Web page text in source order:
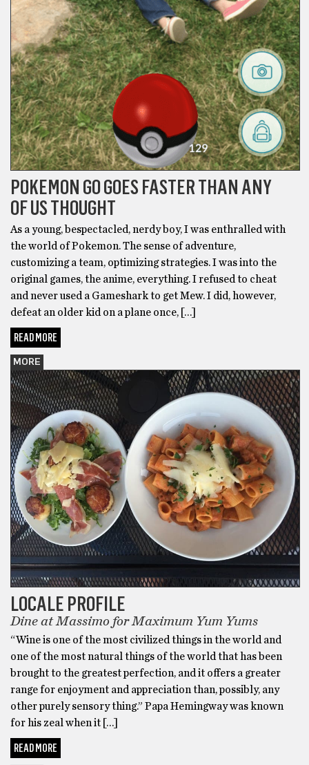
POKEMON GO GOES FASTER THAN ANY
OF US THOUGHT
As a young, bespectacled, nerdy boy, I was enthralled with
the world of Pokemon. The sense of adventure,
customizing a team, optimizing strategies. I was into the
original games, the anime, everything. I refused to cheat
and never used a Gameshark to get Mew. I did, however,
defeat an older kid on a plane once, […]
READ MORE
MORE
LOCALE PROFILE
Dine at Massimo for Maximum Yum Yums
“Wine is one of the most civilized things in the world and
one of the most natural things of the world that has been
brought to the greatest perfection, and it offers a greater
range for enjoyment and appreciation than, possibly, any
other purely sensory thing.” Papa Hemingway was known
for his zeal when it […]
READ MORE